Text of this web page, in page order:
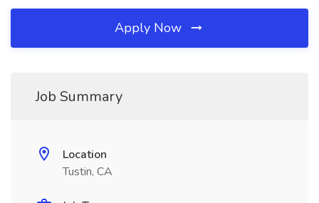
Apply Now
Job Summary
Location
Tustin, CA